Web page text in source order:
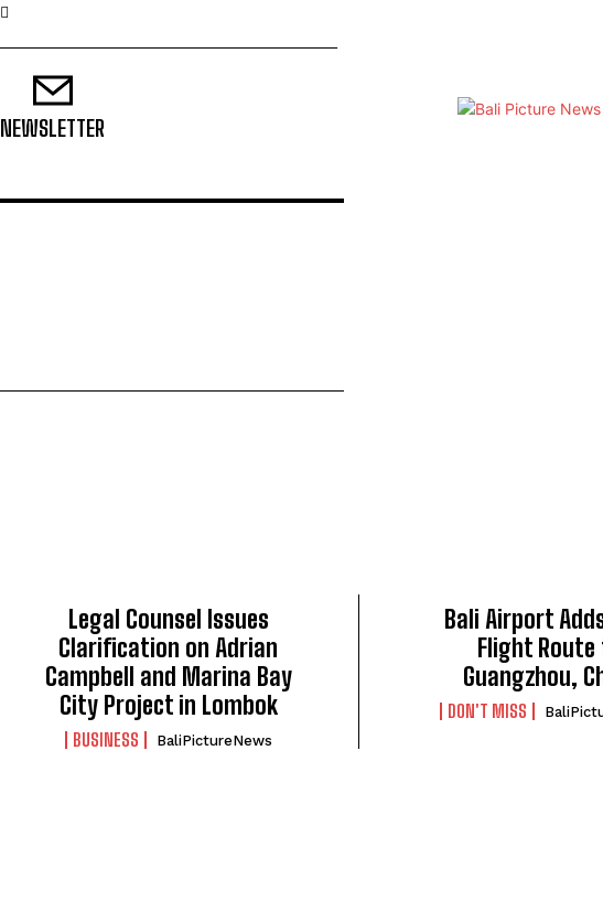
NEWSLETTER
Legal Counsel Issues
Clarification on Adrian
Campbell and Marina Bay
City Project in Lombok
BUSINESS BaliPictureNews
Bali Airport
Flight
Guangzhou,
DON'T MISS